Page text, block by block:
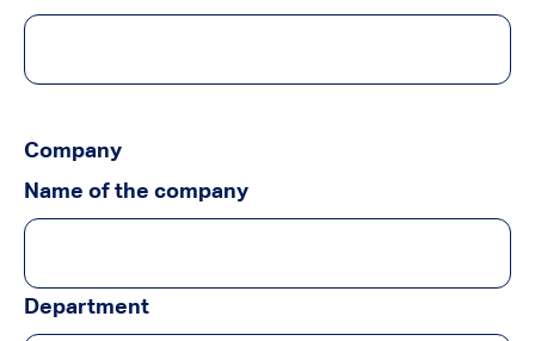
Company
Name of the company
Department